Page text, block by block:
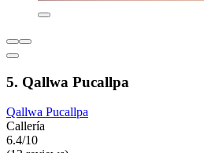
5. Qallwa Pucallpa
Qallwa Pucallpa
Callería
6.4/10